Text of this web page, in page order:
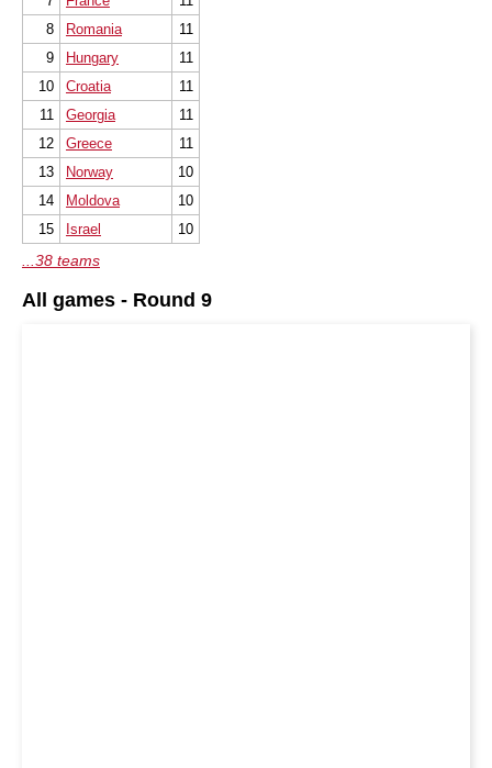
8
Romania
11
9
Hungary
11
10
Croatia
11
11
Georgia
11
12
Greece
11
13
Norway
10
14
Moldova
10
15
Israel 10
...38 teams
All games - Round 9